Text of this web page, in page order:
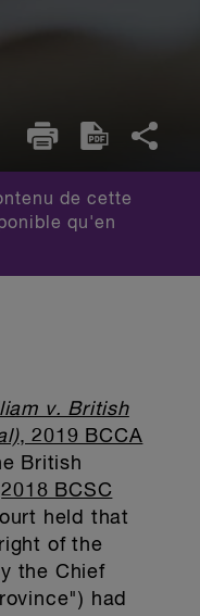
de cette
qu'en
v. British
, 2019 BCCA
British
2018 BCSC
held that
of the
the Chief
had